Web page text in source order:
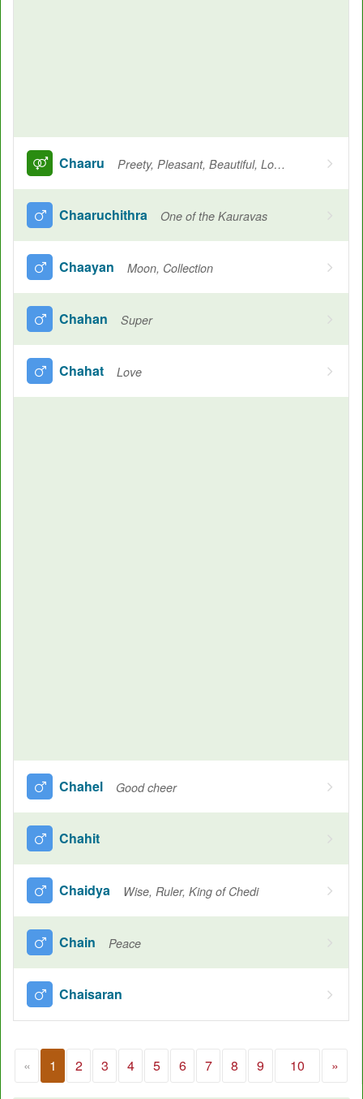
Chaaru Preety, Pleasant, Beautiful, Loved, Cherished
Chaaruchithra One of the Kauravas
Chaayan Moon, Collection
Chahan Super
Chahat Love
Chahel Good cheer
Chahit
Chaidya Wise, Ruler, King of Chedi
Chain Peace
Chaisaran
« 1 2 3 4 5 6 7 8 9 10 »